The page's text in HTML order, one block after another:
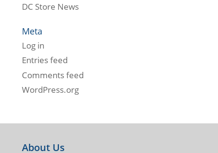
DC Store News
Meta
Log in
Entries feed
Comments feed
WordPress.org
About Us